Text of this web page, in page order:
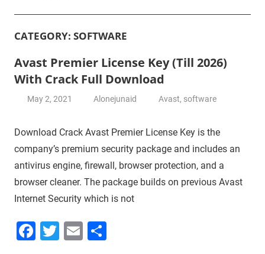
Crack
CATEGORY: SOFTWARE
Avast Premier License Key (Till 2026)
With Crack Full Download
May 2, 2021 Alonejunaid Avast, software
Download Crack Avast Premier License Key is the
company’s premium security package and includes an
antivirus engine, firewall, browser protection, and a
browser cleaner. The package builds on previous Avast
Internet Security which is not
Facebook
Twitter
Email